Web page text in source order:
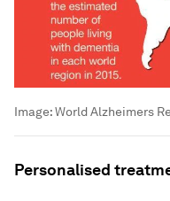
Image:World Alzheimers
Personalised